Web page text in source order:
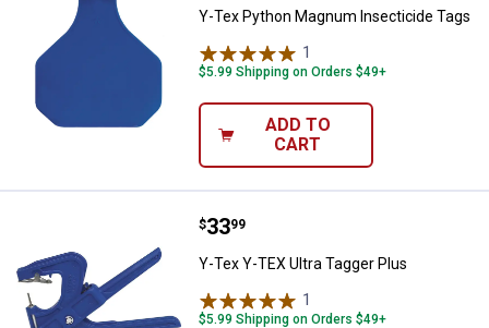
Y-Tex Python Magnum Insecticide Tags
1
$5.99 Shipping on Orders $49+
ADD TO
CART
Y-Tex Y-TEX Ultra Tagger Plus
Price:
$33
. 99
Y-Tex Y-TEX Ultra Tagger Plus
1
$5.99 Shipping on Orders $49+